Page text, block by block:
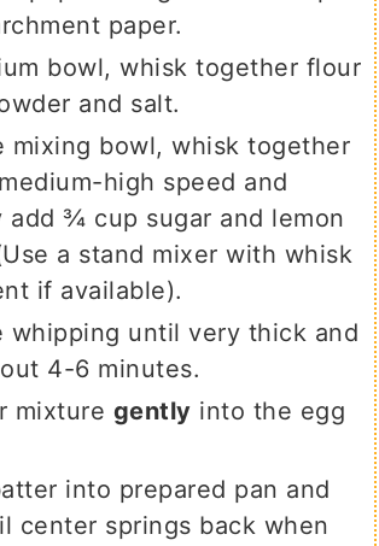
paper.
bowl, whisk together flour
and salt.
mixing bowl, whisk together
high speed and
add ¾ cup sugar and lemon
a stand mixer with whisk
if available).
whipping until very thick and
4-6 minutes.
mixture gently into the egg
into prepared pan and
center springs back when